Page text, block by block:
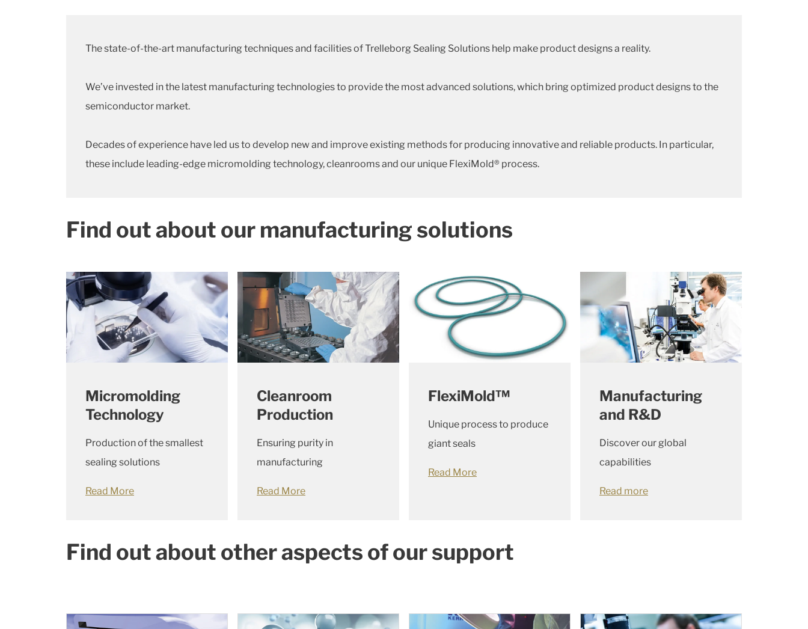
The state-of-the-art manufacturing techniques and facilities of Trelleborg Sealing Solutions help make product designs a reality.
We’ve invested in the latest manufacturing technologies to provide the most advanced solutions, which bring optimized product designs to the
semiconductor market.
Decades of experience have led us to develop new and improve existing methods for producing innovative and reliable products. In particular,
these include leading-edge micromolding technology, cleanrooms and our unique FlexiMold® process.
Find out about our manufacturing solutions
Micromolding
Technology
Production of the smallest
sealing solutions
Read More
Cleanroom
Production
Ensuring purity in
manufacturing
Read More
FlexiMold™
Unique process to produce
giant seals
Read More
Manufacturing
and R&D
Discover our global
capabilities
Read more
Find out about other aspects of our support